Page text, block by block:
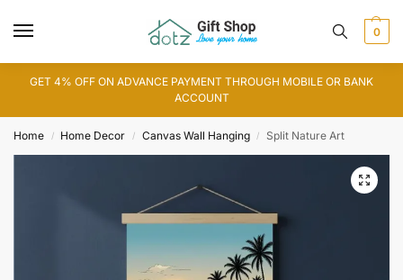
0
GET 4% OFF ON ADVANCE PAYMENT THROUGH MOBILE OR BANK
ACCOUNT
Home / Home Decor / Canvas Wall Hanging / Split Nature Art